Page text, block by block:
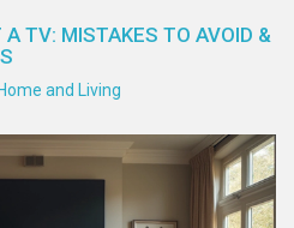
TV: MISTAKES TO AVOID &
Home and Living